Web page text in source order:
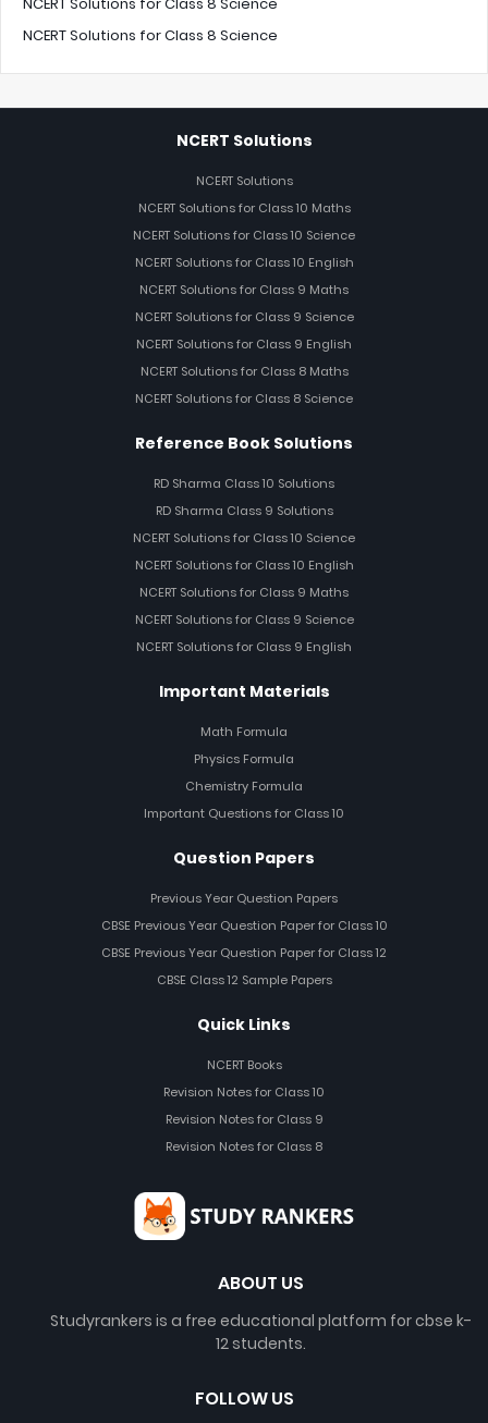
NCERT Solutions for Class 8 Science
NCERT Solutions
NCERT Solutions
NCERT Solutions for Class 10 Maths
NCERT Solutions for Class 10 Science
NCERT Solutions for Class 10 English
NCERT Solutions for Class 9 Maths
NCERT Solutions for Class 9 Science
NCERT Solutions for Class 9 English
NCERT Solutions for Class 8 Maths
NCERT Solutions for Class 8 Science
Reference Book Solutions
RD Sharma Class 10 Solutions
RD Sharma Class 9 Solutions
NCERT Solutions for Class 10 Science
NCERT Solutions for Class 10 English
NCERT Solutions for Class 9 Maths
NCERT Solutions for Class 9 Science
NCERT Solutions for Class 9 English
Important Materials
Math Formula
Physics Formula
Chemistry Formula
Important Questions for Class 10
Question Papers
Previous Year Question Papers
CBSE Previous Year Question Paper for Class 10
CBSE Previous Year Question Paper for Class 12
CBSE Class 12 Sample Papers
Quick Links
NCERT Books
Revision Notes for Class 10
Revision Notes for Class 9
Revision Notes for Class 8
ABOUT US
Studyrankers is a free educational platform for cbse k-
12 students.
FOLLOW US